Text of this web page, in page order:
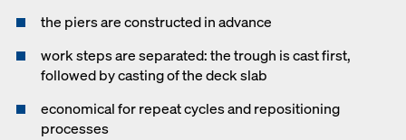
the piers are constructed in advance
work steps are separated: the trough is cast first,
followed by casting of the deck slab
economical for repeat cycles and repositioning
processes